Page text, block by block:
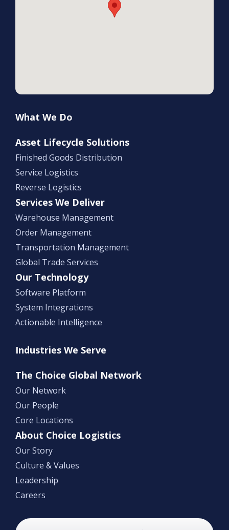
What We Do
Asset Lifecycle Solutions
Finished Goods Distribution
Service Logistics
Reverse Logistics
Services We Deliver
Warehouse Management
Order Management
Transportation Management
Global Trade Services
Our Technology
Software Platform
System Integrations
Actionable Intelligence
Industries We Serve
The Choice Global Network
Our Network
Our People
Core Locations
About Choice Logistics
Our Story
Culture & Values
Leadership
Careers